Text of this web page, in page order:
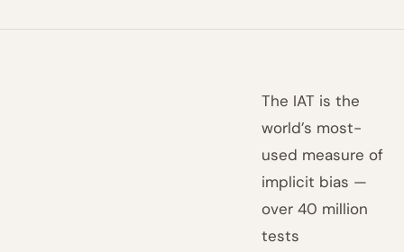
The IAT is the
world’s most-
used measure of
implicit bias —
over 40 million
tests